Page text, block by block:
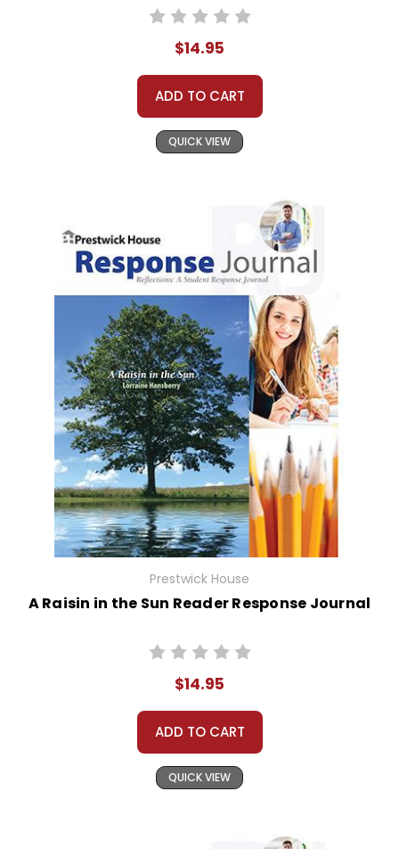
$14.95
ADD TO CART
QUICK VIEW
Prestwick House
A Raisin in the Sun Reader Response Journal
$14.95
ADD TO CART
QUICK VIEW